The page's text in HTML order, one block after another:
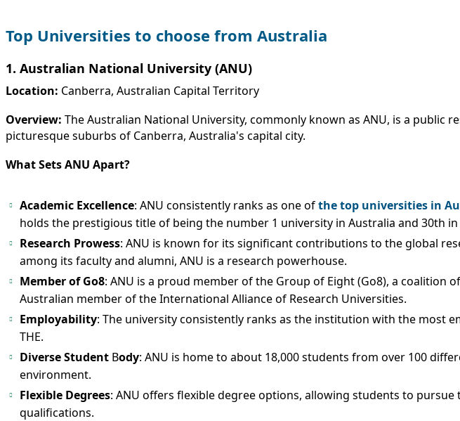
Top Universities to choose from Australia
1. Australian National University (ANU)
Location: Canberra, Australian Capital Territory
Overview: The Australian National University, commonly known as ANU, is a
picturesque suburbs of Canberra, Australia's capital city.
What Sets ANU Apart?
Academic Excellence: ANU consistently ranks as one ofthe top universities in
holds the prestigious title of being the number 1 university in Australia and 30th
Research Prowess: ANU is known for its significant contributions to the global
among its faculty and alumni, ANU is a research powerhouse.
Member of Go8: ANU is a proud member of the Group of Eight (Go8), a coalition
Australian member of the International Alliance of Research Universities.
Employability: The university consistently ranks as the institution with the most
THE.
Diverse Student Body: ANU is home to about 18,000 students from over 100
environment.
Flexible Degrees: ANU offers flexible degree options, allowing students to
qualifications.